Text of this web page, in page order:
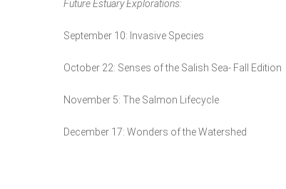
Future Estuary Explorations:
September 10: Invasive Species
October 22: Senses of the Salish Sea- Fall Edition
November 5: The Salmon Lifecycle
December 17: Wonders of the Watershed